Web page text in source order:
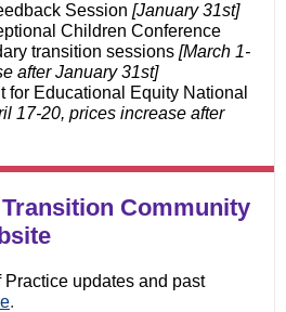
Session [January 31st]
Children Conference
transition sessions [March 1-
after January 31st]
for Educational Equity National
17-20, prices increase after
Community
updates and past
.